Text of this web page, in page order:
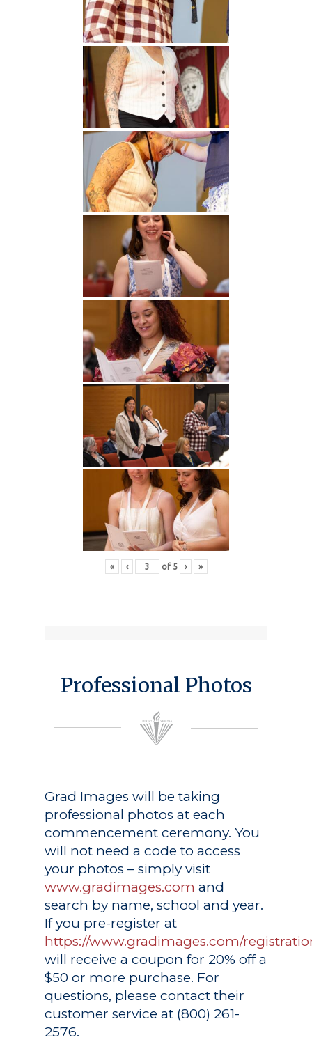
« ‹ of 5 › »
Professional Photos
Grad Images will be taking
professional photos at each
commencement ceremony. You
will not need a code to access
your photos – simply visit
www.gradimages.com and
search by name, school and year.
If you pre-register at
https://www.gradimages.com/
will receive a coupon for 20% off a
$50 or more purchase. For
questions, please contact their
customer service at (800) 261-
2576.